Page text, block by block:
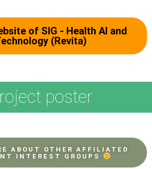
of SIG - Health AI and
(Revita)
poster
ABOUT OTHER AFFILIATED
INTEREST GROUPS